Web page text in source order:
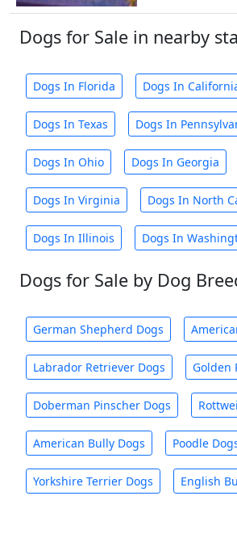
Dogs for Sale in nearby
Dogs In Florida Dogs In
Dogs In Texas Dogs In
Dogs In Ohio Dogs In Georgia
Dogs In Virginia Dogs In North
Dogs In Illinois Dogs In
Dogs for Sale by Dog
German Shepherd Dogs
Labrador Retriever Dogs Golden
Doberman Pinscher Dogs
American Bully Dogs Poodle
Yorkshire Terrier Dogs English